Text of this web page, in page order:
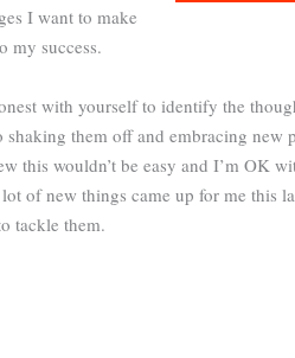
I want to make
my success.
with yourself to identify the
them off and embracing new
this wouldn’t be easy and I’m OK
of new things came up for me this
tackle them.